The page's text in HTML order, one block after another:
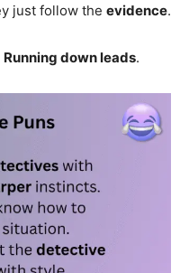
just follow the evidence.
Running down leads.